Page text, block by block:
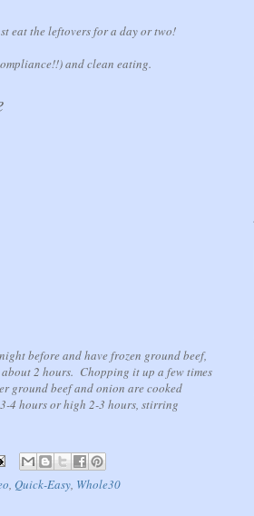
eat the leftovers for a day or two!
and clean eating.
before and have frozen ground beef,
2 hours. Chopping it up a few times
ground beef and onion are cooked
4 hours or high 2-3 hours, stirring
, Quick-Easy, Whole30